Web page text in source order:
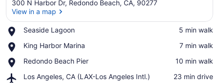
300 N Harbor Dr, Redondo Beach, CA, 90277
View in a map
Seaside Lagoon
Place,
Lagoon
‪5 min walk‬
King Harbor Marina
Place,
Harbor
‪7 min walk‬
Redondo Beach Pier
Place,
Beach
‪10 min walk‬
Los Angeles, CA (LAX-Los Angeles Intl.)
Airport,
‪23 min drive‬